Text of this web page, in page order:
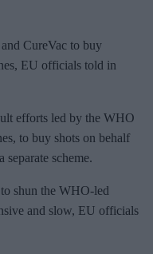
CureVac to buy
EU officials told in
efforts led by the WHO
to buy shots on behalf
scheme.
shun the WHO-led
and slow, EU officials